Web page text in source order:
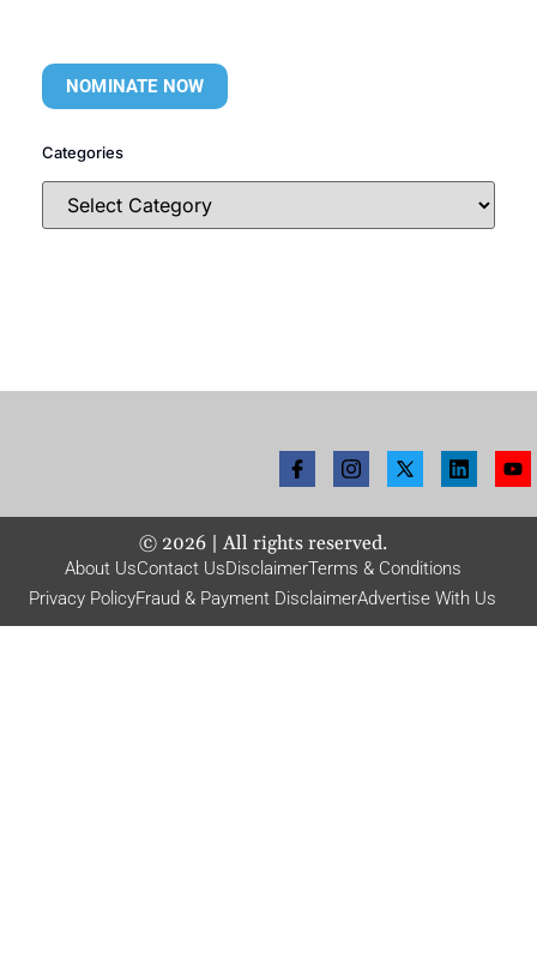
NOMINATE NOW
Categories
© 2026| All rights reserved.
About UsContact UsDisclaimerTerms & Conditions
Privacy PolicyFraud & Payment DisclaimerAdvertise With Us